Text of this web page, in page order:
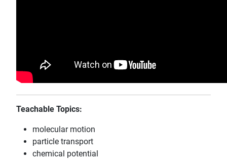
Teachable Topics:
molecular motion
particle transport
chemical potential